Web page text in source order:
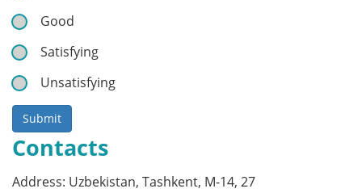
Good
Satisfying
Unsatisfying
Submit
Contacts
Address: Uzbekistan, Tashkent, M-14, 27